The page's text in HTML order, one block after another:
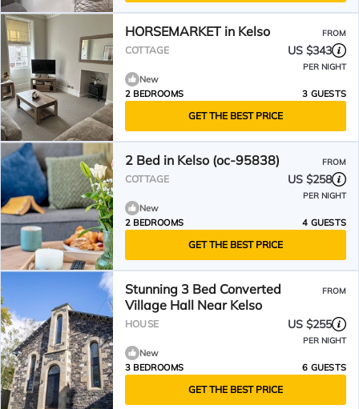
HORSEMARKET in Kelso FROM
COTTAGE US $343
PER NIGHT
New
2 BEDROOMS
3 GUESTS
GET THE BEST PRICE
2 Bed in Kelso (oc-95838) FROM
COTTAGE US $258
PER NIGHT
New
2 BEDROOMS
4 GUESTS
GET THE BEST PRICE
Stunning 3 Bed Converted
Village Hall Near Kelso
FROM
HOUSE US $255
PER NIGHT
New
3 BEDROOMS
6 GUESTS
GET THE BEST PRICE